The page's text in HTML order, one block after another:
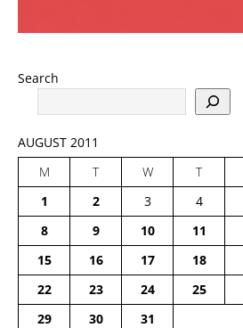
Search
AUGUST 2011
M
T W T
1
2 3 4
8
9 10 11
15
16 17 18
22
23 24 25
29
30 31